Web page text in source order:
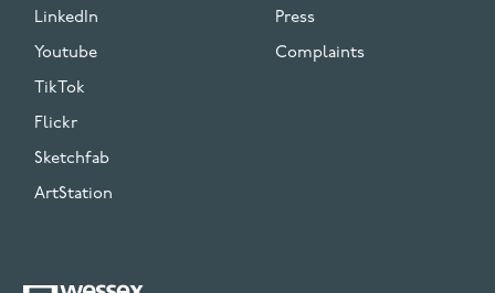
LinkedIn
Youtube
TikTok
Flickr
Sketchfab
ArtStation
Press
Complaints